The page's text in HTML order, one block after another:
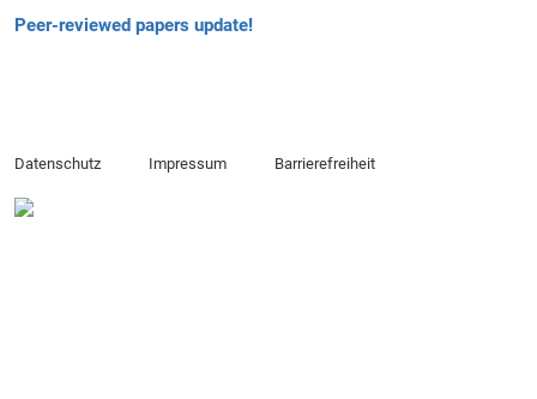
Peer-reviewed papers update!
Datenschutz Impressum Barrierefreiheit